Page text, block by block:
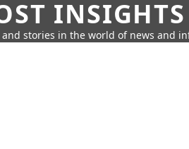
INSIGHTS
stories in the world of news and